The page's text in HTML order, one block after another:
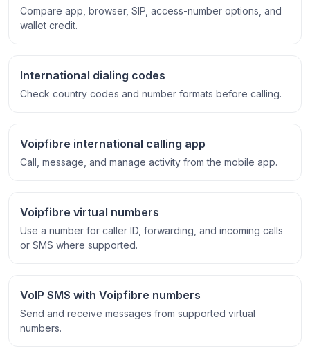
Compare app, browser, SIP, access-number options, and
wallet credit.
International dialing codes
Check country codes and number formats before calling.
Voipfibre international calling app
Call, message, and manage activity from the mobile app.
Voipfibre virtual numbers
Use a number for caller ID, forwarding, and incoming calls
or SMS where supported.
VoIP SMS with Voipfibre numbers
Send and receive messages from supported virtual
numbers.